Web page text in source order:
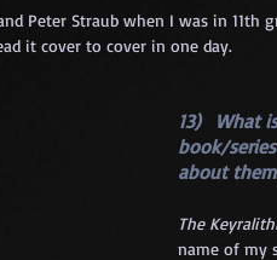
Peter Straub when I was in 11th
it cover to cover in one day.
13)   What
book/
about
The
name of my